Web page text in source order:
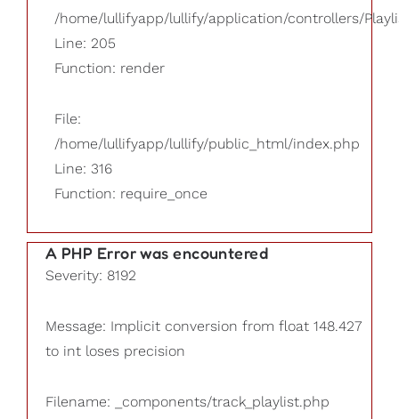
/home/lullifyapp/lullify/application/controllers/
Line: 205
Function: render
File:
/home/lullifyapp/lullify/public_html/index.php
Line: 316
Function: require_once
A PHP Error was encountered
Severity: 8192
Message: Implicit conversion from float 148.427
to int loses precision
Filename: _components/track_playlist.php